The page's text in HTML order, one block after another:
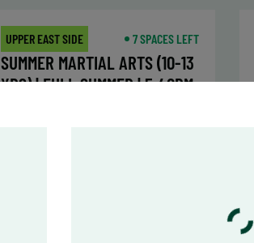
UPPER EAST SIDE 7 SPACES LEFT
SUMMER MARTIAL ARTS (10-13
YRS) | FULL SUMMER | 5:40PM